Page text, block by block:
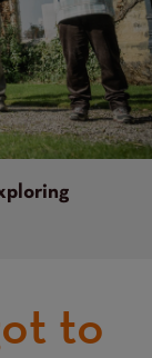
to